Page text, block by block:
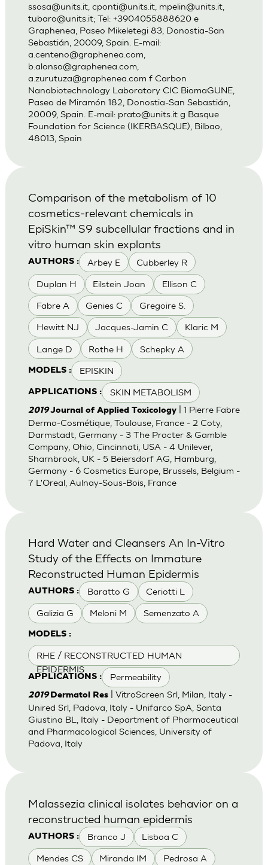
ssosa@units.it, cponti@units.it, mpelin@units.it,
tubaro@units.it; Tel: +3904055888620 e
Graphenea, Paseo Mikeletegi 83, Donostia-San
Sebastián, 20009, Spain. E-mail:
a.centeno@graphenea.com
b.alonso@graphenea.com
a.zurutuza@graphenea.com f Carbon
Nanobiotechnology Laboratory CIC BiomaGUNE,
Paseo de Miramón 182, Donostia-San Sebastián,
20009, Spain. E-mail: prato@units.itg Basque
Foundation for Science (IKERBASQUE), Bilbao,
48013, Spain
AUTHORS : Arbey E Cubberley R
Duplan H Eilstein Joan Ellison C
Fabre A Genies C Gregoire S.
Hewitt NJ Jacques-Jamin C Klaric M
Lange D Rothe H Schepky A
MODELS : EPISKIN
APPLICATIONS : SKIN METABOLISM
Comparison of the metabolism of 10
cosmetics-relevant chemicals in
EpiSkin™ S9 subcellular fractions and in
vitro human skin explants
2019Journal of Applied Toxicology| 1 Pierre Fabre
Dermo-Cosmétique, Toulouse, France - 2 Coty,
Darmstadt, Germany - 3 The Procter & Gamble
Company, Ohio, Cincinnati, USA - 4 Unilever,
Sharnbrook, UK - 5 Beiersdorf AG, Hamburg,
Germany - 6 Cosmetics Europe, Brussels, Belgium -
7 L'Oreal, Aulnay-Sous-Bois, France
AUTHORS : Baratto G Ceriotti L
Galizia G Meloni M Semenzato A
MODELS :
RHE / RECONSTRUCTED HUMAN
EPIDERMIS
APPLICATIONS : Permeability
Hard Water and Cleansers An In-Vitro
Study of the Effects on Immature
Reconstructed Human Epidermis
2019Dermatol Res| VitroScreen Srl, Milan, Italy -
Unired Srl, Padova, Italy - Unifarco SpA, Santa
Giustina BL, Italy - Department of Pharmaceutical
and Pharmacological Sciences, University of
Padova, Italy
AUTHORS : Branco J Lisboa C
Mendes CS Miranda IM Pedrosa A
Malassezia clinical isolates behavior on a
reconstructed human epidermis